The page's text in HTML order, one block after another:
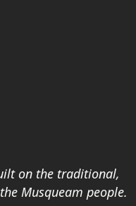
on the traditional,
Musqueam people.